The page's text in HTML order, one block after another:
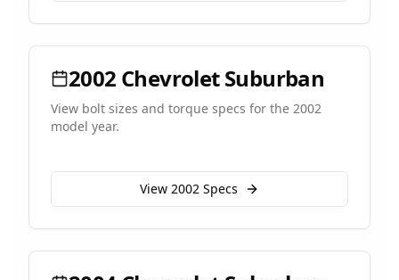
2002 ChevroletSuburban
View bolt sizes and torque specs for the 2002
model year.
View 2002 Specs